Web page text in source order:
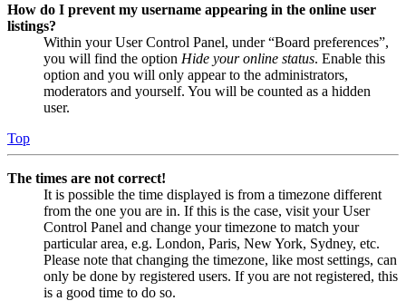
How do I prevent my username appearing in the online user
listings?
Within your User Control Panel, under “Board preferences”,
you will find the option Hide your online status. Enable this
option and you will only appear to the administrators,
moderators and yourself. You will be counted as a hidden
user.
Top
The times are not correct!
It is possible the time displayed is from a timezone different
from the one you are in. If this is the case, visit your User
Control Panel and change your timezone to match your
particular area, e.g. London, Paris, New York, Sydney, etc.
Please note that changing the timezone, like most settings, can
only be done by registered users. If you are not registered, this
is a good time to do so.